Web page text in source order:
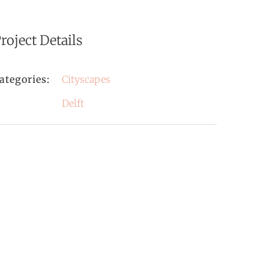
Details
Cityscapes
Delft